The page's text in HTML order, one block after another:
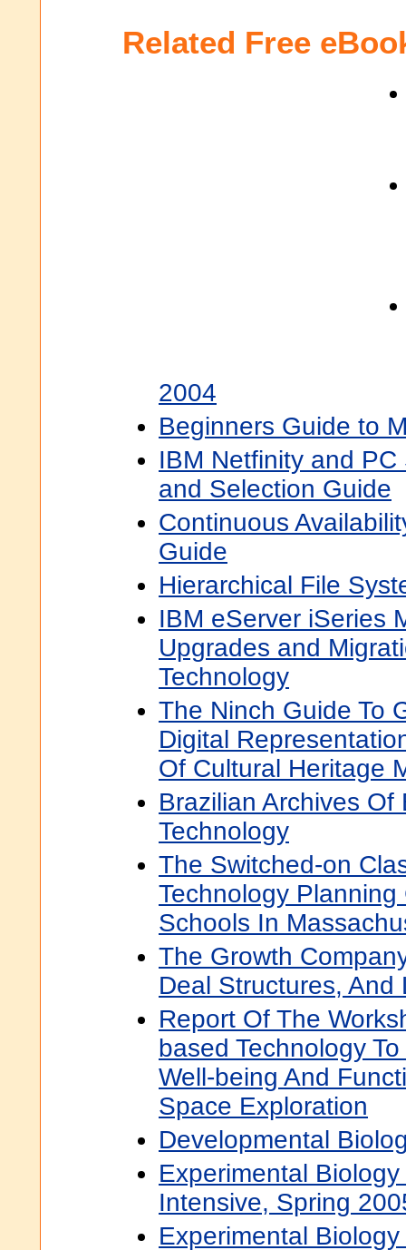
Related Free
2004
Beginners Guide to
IBM Netfinity and
and Selection Guide
Continuous
Guide
Hierarchical File
IBM eServer iSeries
Upgrades and
Technology
The Ninch Guide To
Digital
Of Cultural Heritage
Brazilian Archives Of
Technology
The Switched-on
Technology
Schools In
The Growth
Deal Structures, And
Report Of The
based Technology
Well-being And
Space Exploration
Developmental
Experimental
Intensive, Spring
Experimental